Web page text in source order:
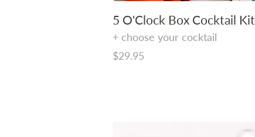
5 O'Clock Box Cocktail Kit
+ choose your cocktail
Regular
$29.95